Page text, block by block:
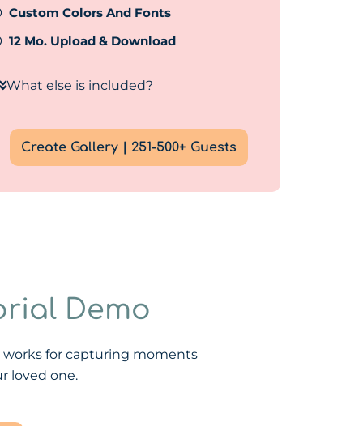
Custom Colors And Fonts
12 Mo. Upload & Download
What else is included?
Create Gallery | 251-500+ Guests
Demo
works for capturing moments
loved one.